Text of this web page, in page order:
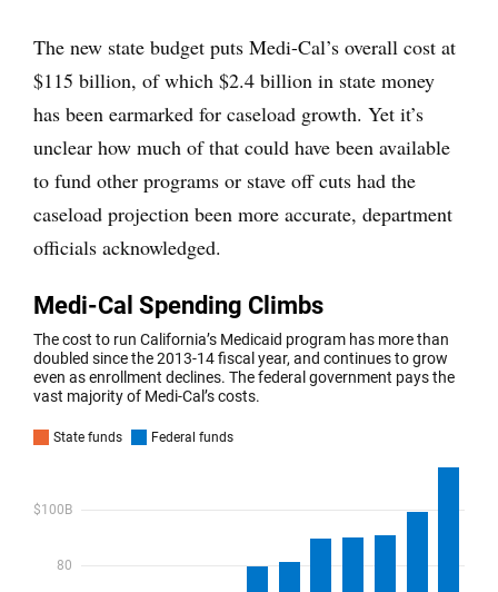
The new state budget puts Medi-Cal’s overall cost at
$115 billion, of which $2.4 billion in state money
has been earmarked for caseload growth. Yet it’s
unclear how much of that could have been available
to fund other programs or stave off cuts had the
caseload projection been more accurate, department
officials acknowledged.